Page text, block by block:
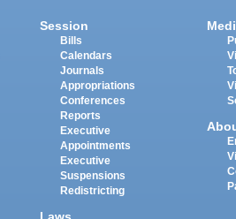
Session
Bills
Calendars
Journals
Appropriations
Conferences
Reports
Executive
Appointments
Executive
Suspensions
Redistricting
Laws